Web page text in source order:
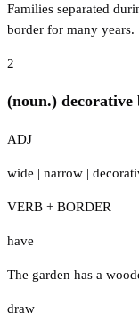
Families separated
border for many years.
2
(noun.)
ADJ
wide | narrow |
VERB + BORDER
have
The garden has a
draw